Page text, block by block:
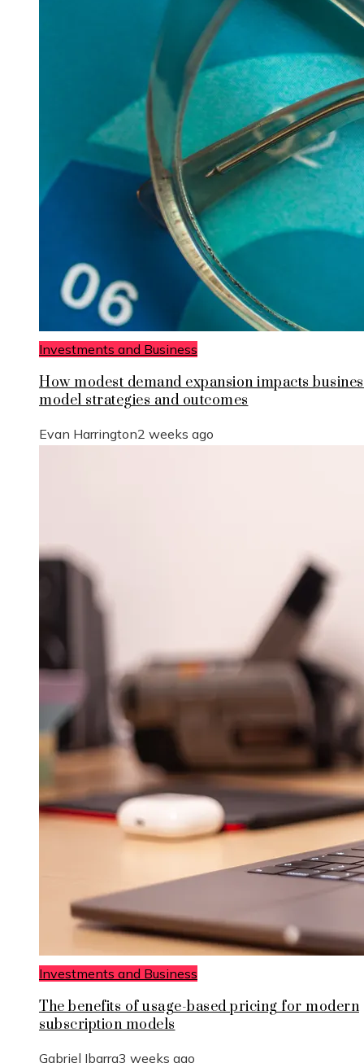
Investments and Business
How modest demand expansion impacts
model strategies and outcomes
Evan Harrington2 weeks ago
Investments and Business
The benefits of usage-based pricing for modern
subscription models
Gabriel Ibarra3 weeks ago